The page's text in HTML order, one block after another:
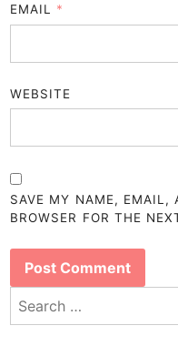
EMAIL *
WEBSITE
SAVE MY NAME, EMAIL,
BROWSER FOR THE
Search